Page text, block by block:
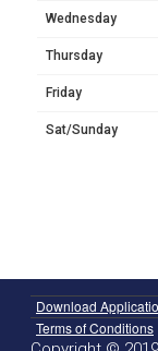
Wednesday
Thursday
Friday
Sat/Sunday
Download
Terms of Conditions